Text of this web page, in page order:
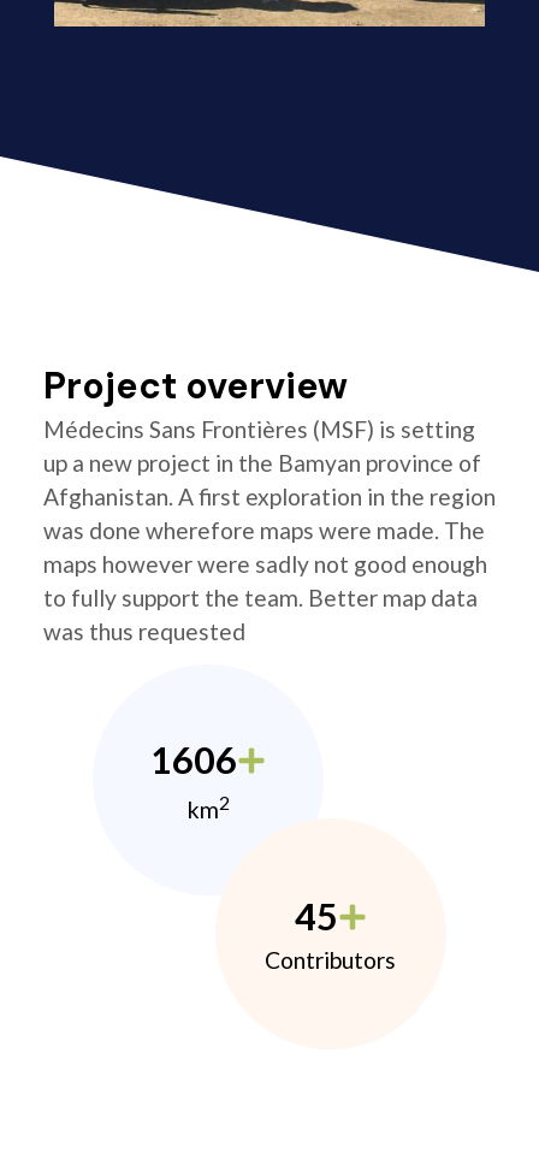
Project overview
Médecins Sans Frontières (MSF) is setting
up a new project in the Bamyan province of
Afghanistan. A first exploration in the region
was done wherefore maps were made. The
maps however were sadly not good enough
to fully support the team. Better map data
was thus requested
1606
km2
45
Contributors